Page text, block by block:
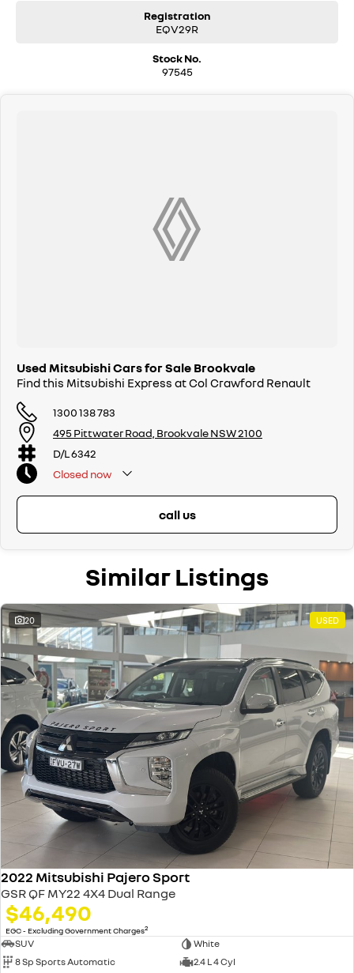
Registration
EQV29R
Stock No.
97545
Used Mitsubishi Cars for Sale Brookvale
Find this Mitsubishi Express at Col Crawford Renault
1300 138 783
495 Pittwater Road, Brookvale NSW 2100
D/L 6342
Closed now
call us
Similar Listings
20 USED
2022 Mitsubishi Pajero Sport
GSR QF MY22 4X4 Dual Range
$46,490
EGC - Excluding Government Charges2
SUV
White
8 Sp Sports Automatic
2.4 L 4 Cyl